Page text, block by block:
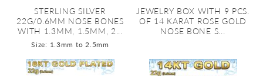
STERLING SILVER
22G/0.6MM NOSE BONES
WITH 1.3MM, 1.5MM, 2...
Size: 1.3mm to 2.5mm
JEWELRY BOX WITH 9 PCS.
OF 14 KARAT ROSE GOLD
NOSE BONE S...